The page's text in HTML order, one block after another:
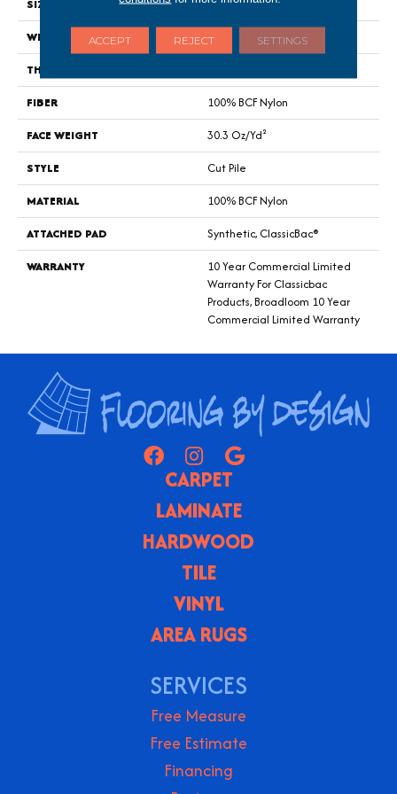
SIZE
12 Ft
WIDTH
12 Ft
THICKNESS
FIBER
100% BCF Nylon
FACE WEIGHT
30.3 Oz/yd²
STYLE
Cut Pile
MATERIAL
100% BCF Nylon
ATTACHED PAD
Synthetic, ClassicBac®
WARRANTY
10 Year Commercial Limited
Warranty For Classicbac
Products, Broadloom 10 Year
Commercial Limited Warranty
CARPET
LAMINATE
HARDWOOD
TILE
VINYL
AREA RUGS
SERVICES
Free Measure
Free Estimate
Financing
ACCEPT REJECT SETTINGS